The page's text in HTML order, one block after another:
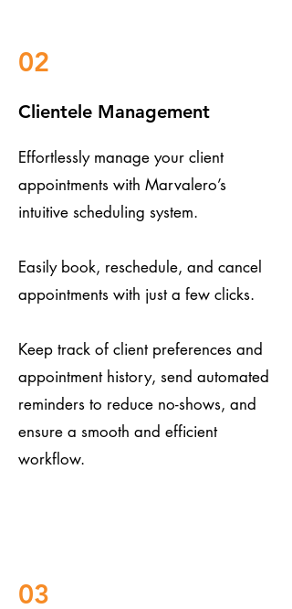
02
Clientele Management
Effortlessly manage your client
appointments with Marvalero’s
intuitive scheduling system.
Easily book, reschedule, and cancel
appointments with just a few clicks.
Keep track of client preferences and
appointment history, send automated
reminders to reduce no-shows, and
ensure a smooth and efficient
workflow.
03